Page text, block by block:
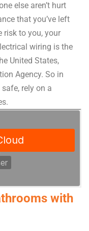
else aren’t hurt
that you’ve left
risk to you, your
wiring is the
United States,
Agency. So in
rely on a
with